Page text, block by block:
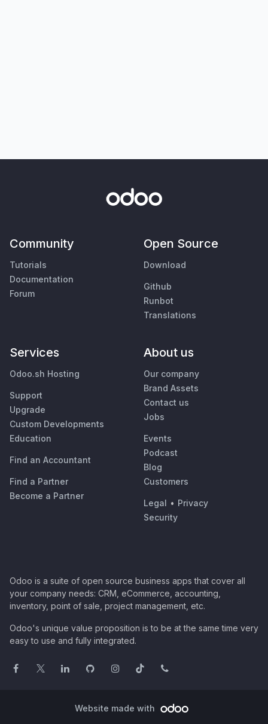
Community
Tutorials
Documentation
Forum
Open Source
Download
Github
Runbot
Translations
Services
Odoo.sh Hosting
Support
Upgrade
Custom Developments
Education
Find an Accountant
Find a Partner
Become a Partner
About us
Our company
Brand Assets
Contact us
Jobs
Events
Podcast
Blog
Customers
Legal • Privacy
Security
Odoo is a suite of open source business apps that cover all
your company needs: CRM, eCommerce, accounting,
inventory, point of sale, project management, etc.
Odoo's unique value proposition is to be at the same time very
easy to use and fully integrated.
Website made with